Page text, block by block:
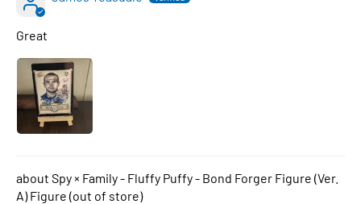
Great
Spy × Family - Fluffy Puffy - Bond Forger Figure (Ver.
A) Figure